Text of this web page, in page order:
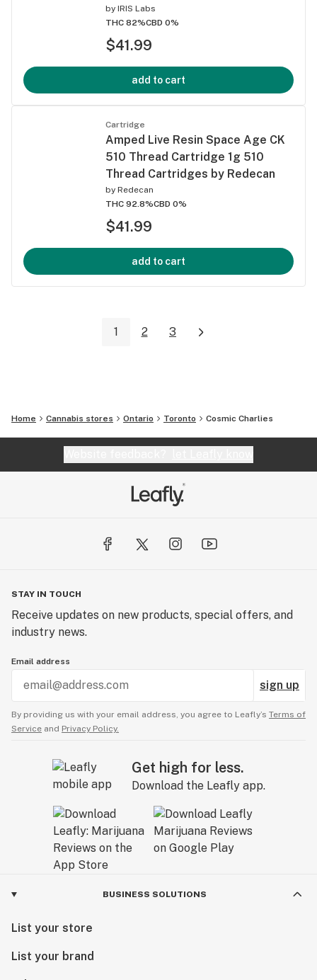
by IRIS Labs
THC 82%CBD 0%
$41.99
add to cart
Cartridge
Amped Live Resin Space Age CK
510 Thread Cartridge 1g 510
Thread Cartridges by Redecan
by Redecan
THC 92.8%CBD 0%
$41.99
add to cart
1 2 3
Home Cannabis stores Ontario Toronto Cosmic Charlies
STAY IN TOUCH
Receive updates on new products, special offers, and
industry news.
Email address
sign up
By providing us with your email address, you agree to Leafly’s Terms of
Service and Privacy Policy.
Get high for less.
Download the Leafly app.
BUSINESS SOLUTIONS
List your store
List your brand